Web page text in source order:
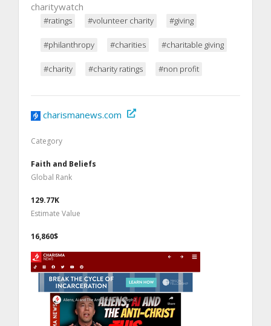
charitywatch
#ratings #volunteer charity #giving
#philanthropy #charities #charitable giving
#charity #charity ratings #non profit
charismanews.com
Category
Faith and Beliefs
Global Rank
129.77K
Estimate Value
16,860$